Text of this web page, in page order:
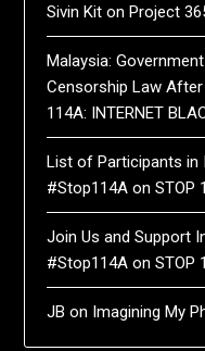
Sivin Kit onProject
Malaysia:
Censorship Law
114A: INTERNET
List of Participants in
#Stop114A onSTOP
Join Us and Support
#Stop114A onSTOP
JB on Imagining My